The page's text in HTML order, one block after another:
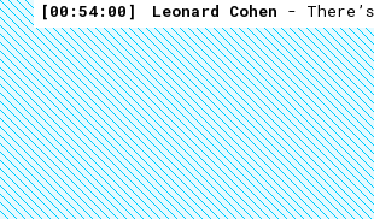
00:54:00
Leonard Cohen - There’s